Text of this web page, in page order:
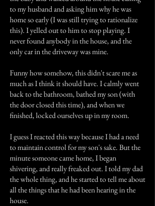
to my husband and asking him why he was
home so early (I was still trying to rationalize
this). I yelled out to him to stop playing. I
never found anybody in the house, and the
only car in the driveway was mine.
Funny how somehow, this didn't scare me as
much as I think it should have. I calmly went
back to the bathroom, bathed my son (with
the door closed this time), and when we
finished, locked ourselves up in my room.
I guess I reacted this way because I had a need
to maintain control for my son's sake. But the
minute someone came home, I began
shivering, and really freaked out. I told my dad
the whole thing, and he started to tell me about
all the things that he had been hearing in the
house.